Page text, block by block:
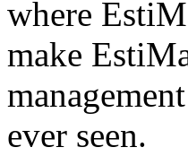
where
make
ever seen.